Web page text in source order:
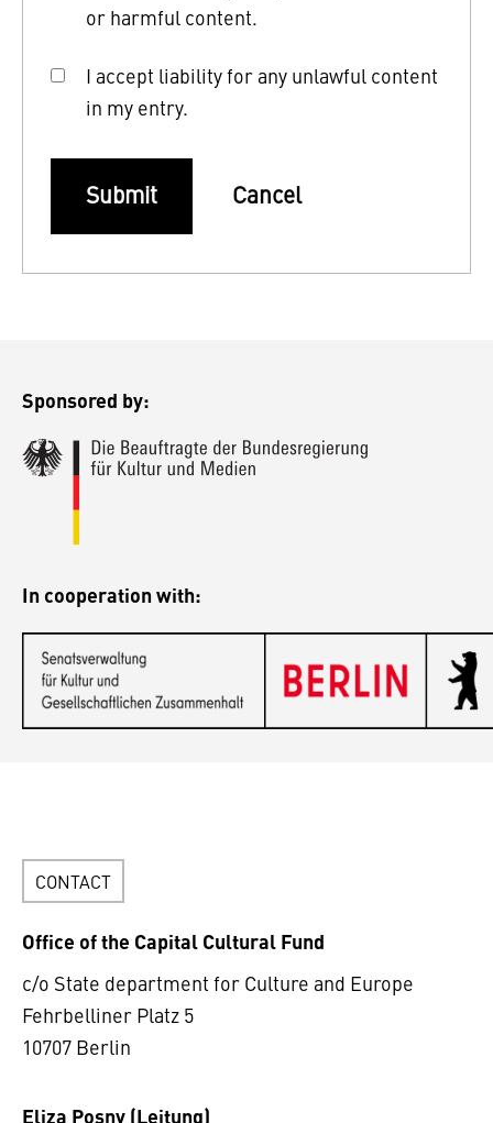
or harmful content.
I accept liability for any unlawful content
in my entry.
Submit Cancel
Sponsored by:
In cooperation with:
CONTACT
Office of the Capital Cultural Fund
c/o State department for Culture and Europe
Fehrbelliner Platz 5
10707 Berlin
Eliza Posny (Leitung)